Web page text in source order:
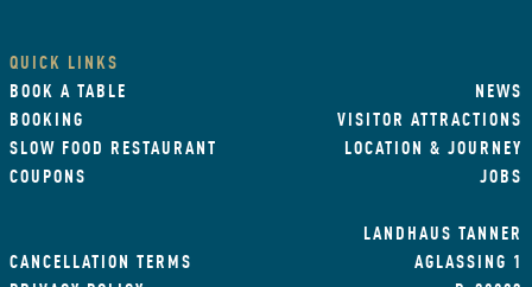
QUICK LINKS
BOOK A TABLE
BOOKING
SLOW FOOD RESTAURANT
COUPONS
NEWS
VISITOR ATTRACTIONS
LOCATION & JOURNEY
JOBS
CANCELLATION TERMS
LANDHAUS TANNER
AGLASSING 1